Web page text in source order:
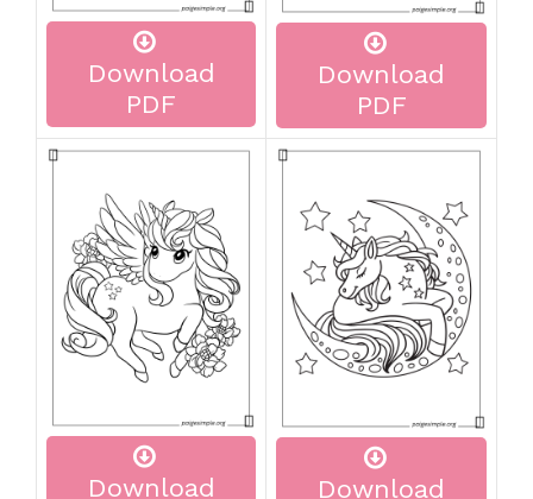
Download
PDF
Download
PDF
Download
Download